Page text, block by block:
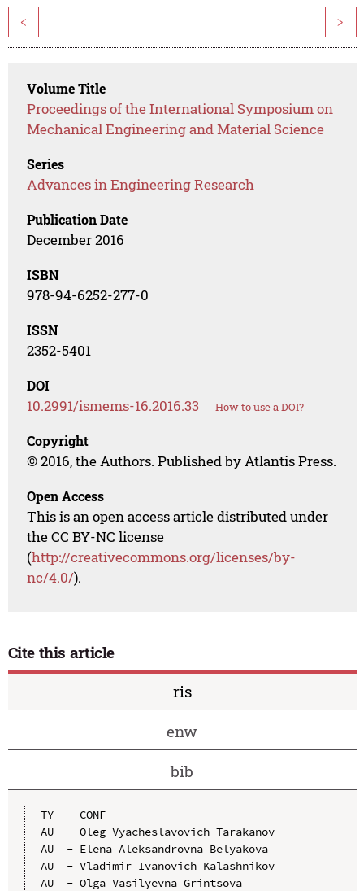
< >
Volume Title
Proceedings of the International Symposium on
Mechanical Engineering and Material Science
Series
Advances in Engineering Research
Publication Date
December 2016
ISBN
978-94-6252-277-0
ISSN
2352-5401
DOI
10.2991/ismems-16.2016.33 How to use a DOI?
Copyright
© 2016, the Authors. Published by Atlantis Press.
Open Access
This is an open access article distributed under
the CC BY-NC license
(http://creativecommons.org/licenses/by-
nc/4.0/).
Cite this article
ris
enw
bib
TY  - CONF
AU  - Oleg Vyacheslavovich Tarakanov
AU  - Elena Aleksandrovna Belyakova
AU  - Vladimir Ivanovich Kalashnikov
AU  - Olga Vasilyevna Grintsova